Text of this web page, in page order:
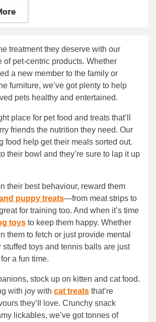
treatment they deserve with our
of pet-centric products. Whether
a new member to the family or
furniture, we’ve got plenty to help
pets healthy and entertained.
place for pet food and treats that’ll
friends the nutrition they need. Our
food help get their meals sorted out.
their bowl and they’re sure to lap it up
their best behaviour, reward them
puppy treats—from meat strips to
for training too. And when it’s time
toys to keep them happy. Whether
them to fetch or just provide mental
stuffed toys and tennis balls are just
a fun time.
stock up on kitten and cat food.
with joy with cat treats that’re
they’ll love. Crunchy snack
lickables, we’ve got tonnes of